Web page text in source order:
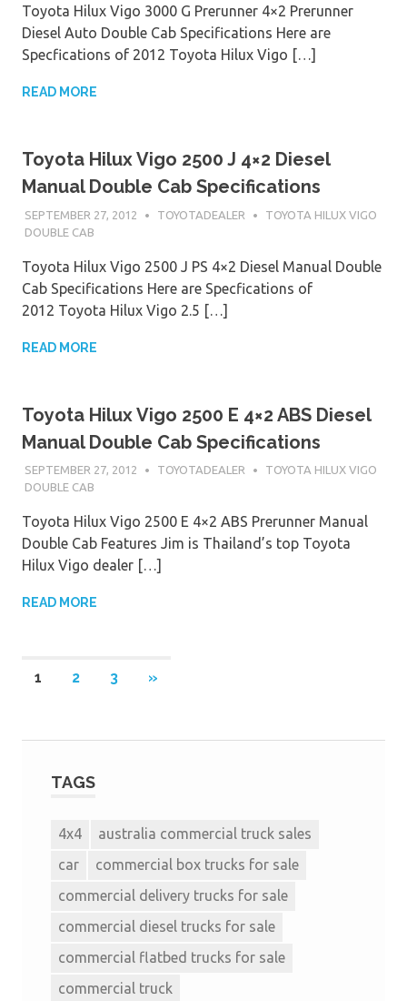
Toyota Hilux Vigo 3000 G Prerunner 4×2 Prerunner
Diesel Auto Double Cab Specifications Here are
Specfications of 2012 Toyota Hilux Vigo […]
READ MORE
Toyota Hilux Vigo 2500 J 4×2 Diesel
Manual Double Cab Specifications
SEPTEMBER 27, 2012 TOYOTADEALER
TOYOTA HILUX VIGO
DOUBLE CAB
Toyota Hilux Vigo 2500 J PS 4×2 Diesel Manual Double
Cab Specifications Here are Specfications of
2012 Toyota Hilux Vigo 2.5 […]
READ MORE
Toyota Hilux Vigo 2500 E 4×2 ABS Diesel
Manual Double Cab Specifications
SEPTEMBER 27, 2012 TOYOTADEALER
TOYOTA HILUX VIGO
DOUBLE CAB
Toyota Hilux Vigo 2500 E 4×2 ABS Prerunner Manual
Double Cab Features Jim is Thailand’s top Toyota
Hilux Vigo dealer […]
READ MORE
1 2 3 »
TAGS
4x4
australia commercial truck sales
car
commercial box trucks for sale
commercial delivery trucks for sale
commercial diesel trucks for sale
commercial flatbed trucks for sale
commercial truck